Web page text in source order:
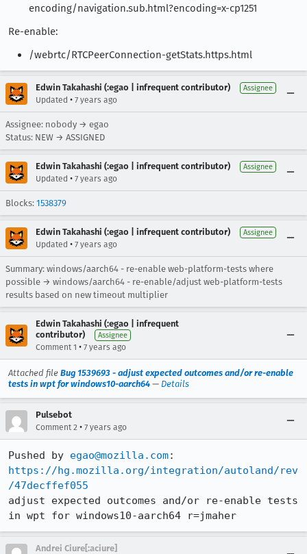
encoding/navigation.sub.html?encoding=x-cp1251
Re-enable:
/webrtc/RTCPeerConnection-getStats.https.html
Edwin Takahashi (:egao | infrequent contributor) Assignee
Updated • 7 years ago
Assignee: nobody → egao
Status: NEW → ASSIGNED
Edwin Takahashi (:egao | infrequent contributor) Assignee
Updated • 7 years ago
Blocks: 1538379
Edwin Takahashi (:egao | infrequent contributor) Assignee
Updated • 7 years ago
Summary: windows/aarch64 - re-enable web-platform-tests where
possible → windows/aarch64 - re-enable/adjust web-platform-tests
results based on new timeout multiplier
Edwin Takahashi (:egao | infrequent
contributor)
Assignee
Comment 1 • 7 years ago
Attached file Bug 1539693 - adjust expected outcomes and/or re-enable
tests in wpt for windows10-aarch64 — Details
Pulsebot
Comment 2 • 7 years ago
Pushed by egao@mozilla.com
https://hg.mozilla.org/integration/autoland/rev
/47decffef055
adjust expected outcomes and/or re-enable tests
in wpt for windows10-aarch64 r=jmaher
Andrei Ciure[:aciure]